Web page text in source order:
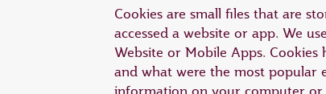
Cookies are small files that are
accessed a website or app. We
Website or Mobile Apps.
and what were the most popular